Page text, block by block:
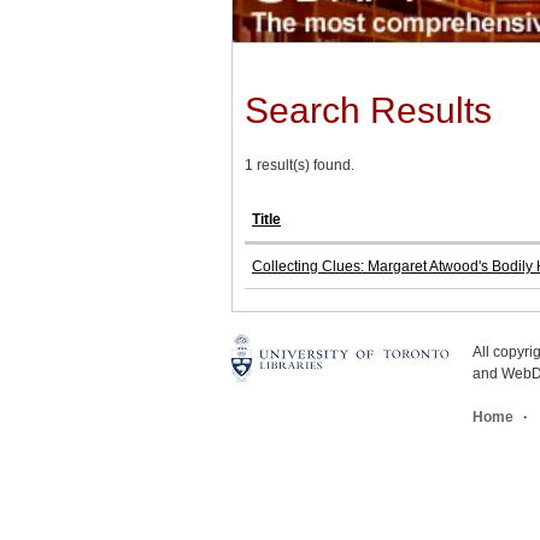
Search Results
1 result(s) found.
Title
Collecting Clues: Margaret Atwood's Bodily
All
and
Home